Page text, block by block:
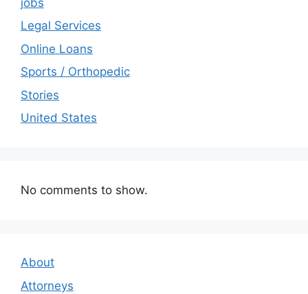
Legal Services
Online Loans
Sports / Orthopedic
Stories
United States
No comments to show.
About
Attorneys